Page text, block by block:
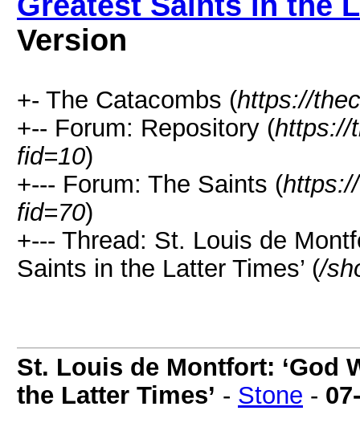
Version
+- The Catacombs (https://
+-- Forum: Repository (https://
fid=10)
+--- Forum: The Saints (
fid=70)
+--- Thread: St. Louis de
Saints in the Latter Times’ (/
St. Louis de Montfort: ‘God
the Latter Times’ - Stone -